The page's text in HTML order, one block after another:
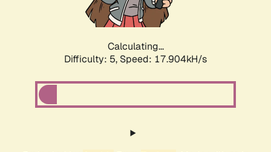
Calculating...
Difficulty: 5, Speed: 17.904kH/s